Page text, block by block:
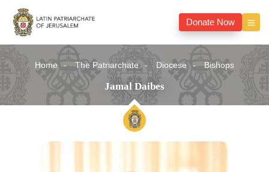
Donate Now
Home The Patriarchate Diocese Bishops
Jamal Daibes